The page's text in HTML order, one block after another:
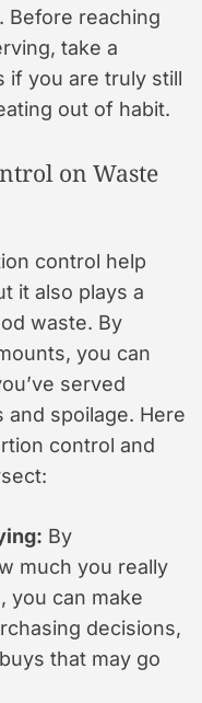
Before reaching
take a
if you are truly still
out of habit.
on Waste
control help
it also plays a
waste. By
you can
served
spoilage. Here
control and
By
much you really
you can make
decisions,
that may go